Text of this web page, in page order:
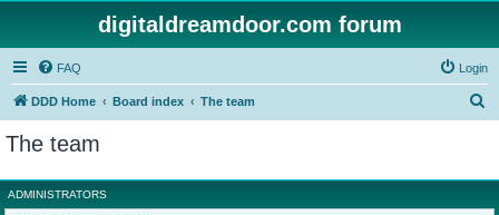
digitaldreamdoor.com forum
FAQ Login
DDD Home Board index The team
r
c
The team
ADMINISTRATORS